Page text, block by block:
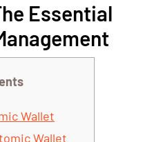
Essential
Wallet
Wallet